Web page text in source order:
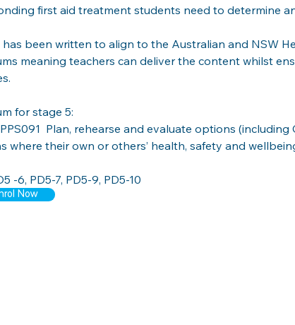
first aid treatment students need to determine
been written to align to the Australian and NSW
meaning teachers can deliver the content whilst
for stage 5:
Plan, rehearse and evaluate options (including
where their own or others’ health, safety and
-6, PD5-7, PD5-9, PD5-10
Now